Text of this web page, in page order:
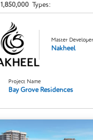
1,850,000 Types:
Master Developer
Nakheel
Project Name
Bay Grove Residences